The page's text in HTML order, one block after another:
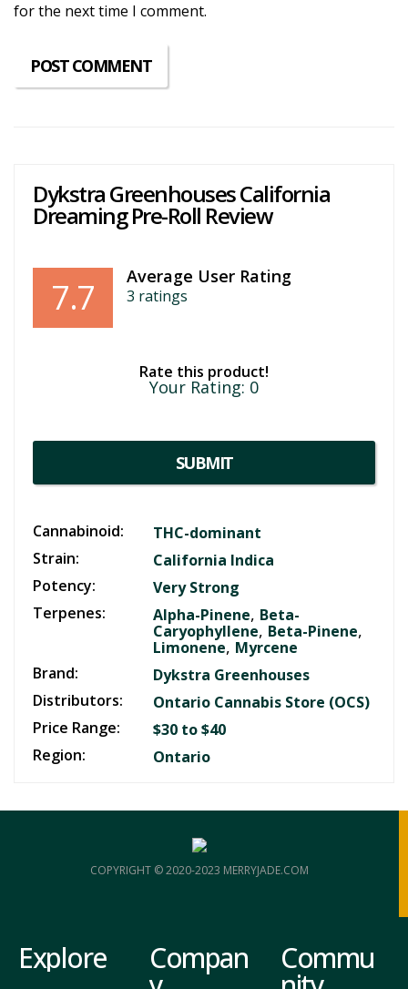
for the next time I comment.
Dykstra Greenhouses California
Dreaming Pre-Roll Review
7.7 Average User Rating
3 ratings
Rate this product!
Your Rating: 0
SUBMIT
Cannabinoid:
THC-dominant
Strain:
California Indica
Potency:
Very Strong
Terpenes:
Alpha-Pinene, Beta-
Caryophyllene, Beta-Pinene,
Limonene, Myrcene
Brand:
Dykstra Greenhouses
Distributors:
Ontario Cannabis Store (OCS)
Price Range:
$30 to $40
Region:
Ontario
COPYRIGHT © 2020-2023 MERRYJADE.COM
Explore Compan Commu